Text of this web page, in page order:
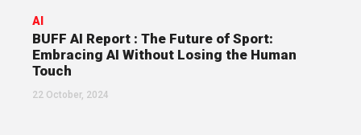
AI
BUFF AI Report : The Future of Sport:
Embracing AI Without Losing the Human
Touch
22 October, 2024